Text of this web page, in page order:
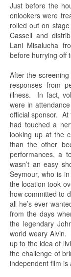
Just before the
onlookers were
rolled out on
Cassell and
Lani Misalucha
before hurrying off
After the
responses from
illness. In fact,
were in
official sponsor. At
had touched a
looking up at the
than the other
performances, a
wasn’t an easy
Seymour, who is
the location took
how committed to
all he’s ever
from the days
the legendary
world weary Alvin.
up to the idea of
the challenge of
independent film is